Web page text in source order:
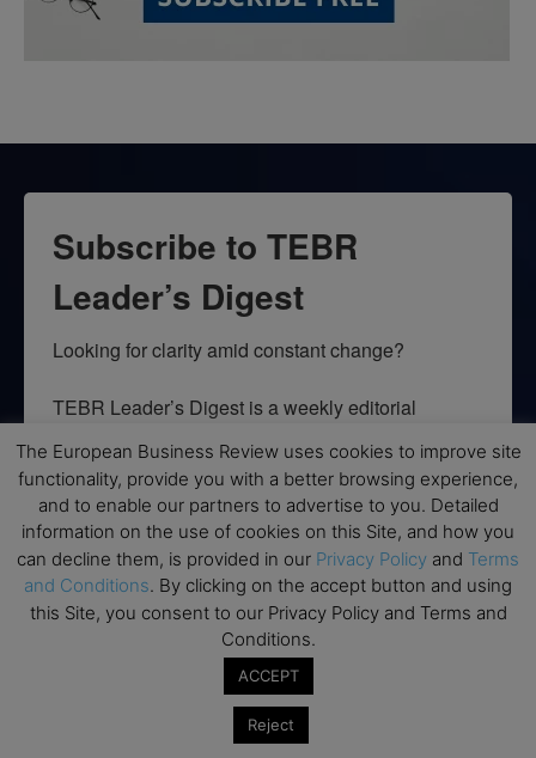
Subscribe to TEBR
Leader’s Digest
Looking for clarity amid constant change?
TEBR Leader’s Digest is a weekly editorial
context, and trusted thinking.
Email
By submitting this form, you are consenting to receive marketing emails
from: EBR MEDIA, 3 - 7 Sunnyhill Road, London, SW16 2UG, GB. You can
revoke your consent to receive emails at any time by using the
SafeUnsubscribe® link, found at the bottom of every email.
The European Business Review uses cookies to improve site
functionality, provide you with a better browsing experience,
and to enable our partners to advertise to you. Detailed
information on the use of cookies on this Site, and how you
can decline them, is provided in our Privacy Policy and Terms
and Conditions. By clicking on the accept button and using
this Site, you consent to our Privacy Policy and Terms and
Conditions.
ACCEPT
Reject